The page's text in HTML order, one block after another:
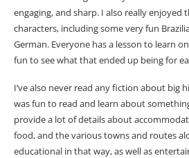
engaging, and sharp. I also really enjoyed
characters, including some very fun
German. Everyone has a lesson to learn
fun to see what that ended up being for
I’ve also never read any fiction about big
was fun to read and learn about
provide a lot of details about
food, and the various towns and routes
educational in that way, as well as